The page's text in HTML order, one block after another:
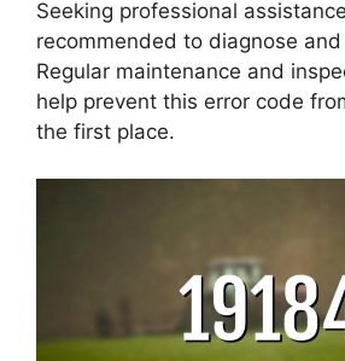
Seeking professional
recommended to diagnose
Regular maintenance and
help prevent this error code
the first place.